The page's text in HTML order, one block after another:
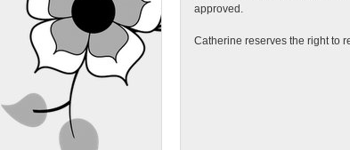
approved.
Catherine reserves the right to